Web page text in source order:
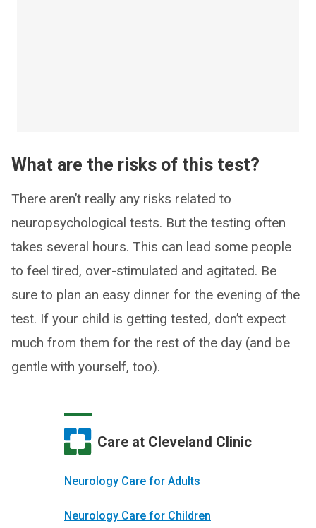
What are the risks of this test?
There aren’t really any risks related to
neuropsychological tests. But the testing often
takes several hours. This can lead some people
to feel tired, over-stimulated and agitated. Be
sure to plan an easy dinner for the evening of the
test. If your child is getting tested, don’t expect
much from them for the rest of the day (and be
gentle with yourself, too).
Care at Cleveland Clinic
Neurology Care for Adults
Neurology Care for Children